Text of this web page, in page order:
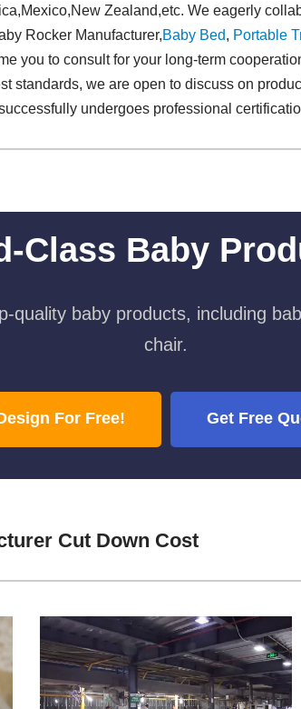
Zealand,etc. We eagerly
Rocker Manufacturer,Baby Bed, Portable
you to consult for your long-term
standards, we are open to discuss on
undergoes professional
Class Baby
quality baby products, including
chair.
For Free! Get Free
Cut Down Cost